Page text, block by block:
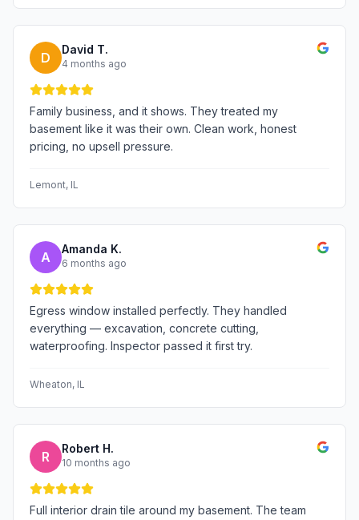
D
David T.
4 months ago
Family business, and it shows. They treated my
basement like it was their own. Clean work, honest
pricing, no upsell pressure.
Lemont, IL
A
Amanda K.
6 months ago
Egress window installed perfectly. They handled
everything — excavation, concrete cutting,
waterproofing. Inspector passed it first try.
Wheaton, IL
R
Robert H.
10 months ago
Full interior drain tile around my basement. The team